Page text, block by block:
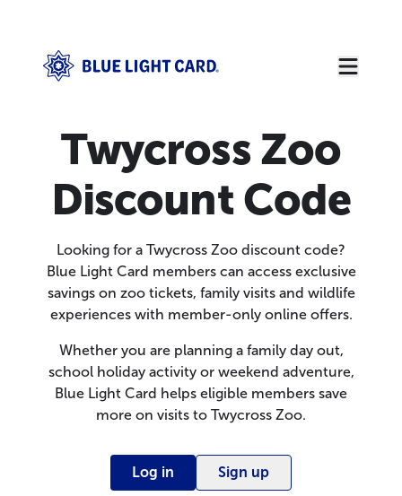
Twycross Zoo
Discount Code
Looking for a Twycross Zoo discount code?
Blue Light Card members can access exclusive
savings on zoo tickets, family visits and wildlife
experiences with member-only online offers.
Whether you are planning a family day out,
school holiday activity or weekend adventure,
Blue Light Card helps eligible members save
more on visits to Twycross Zoo.
Log in Sign up